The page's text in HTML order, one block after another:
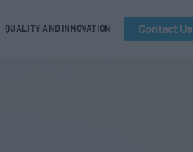
QUALITY AND INNOVATION Contact Us